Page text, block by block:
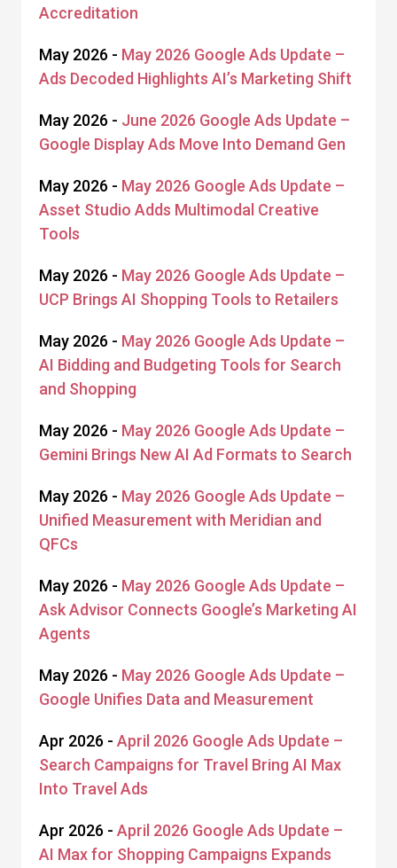
Accreditation
May 2026 - May 2026 Google Ads Update –
Ads Decoded Highlights AI’s Marketing Shift
May 2026 - June 2026 Google Ads Update –
Google Display Ads Move Into Demand Gen
May 2026 - May 2026 Google Ads Update –
Asset Studio Adds Multimodal Creative
Tools
May 2026 - May 2026 Google Ads Update –
UCP Brings AI Shopping Tools to Retailers
May 2026 - May 2026 Google Ads Update –
AI Bidding and Budgeting Tools for Search
and Shopping
May 2026 - May 2026 Google Ads Update –
Gemini Brings New AI Ad Formats to Search
May 2026 - May 2026 Google Ads Update –
Unified Measurement with Meridian and
QFCs
May 2026 - May 2026 Google Ads Update –
Ask Advisor Connects Google’s Marketing AI
Agents
May 2026 - May 2026 Google Ads Update –
Google Unifies Data and Measurement
Apr 2026 - April 2026 Google Ads Update –
Search Campaigns for Travel Bring AI Max
Into Travel Ads
Apr 2026 - April 2026 Google Ads Update –
AI Max for Shopping Campaigns Expands